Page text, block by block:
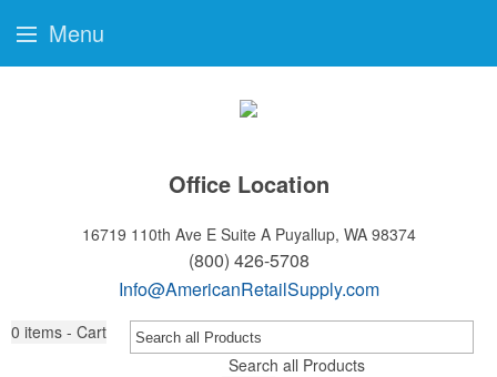
Office Location
16719 110th Ave E Suite A Puyallup, WA 98374
(800) 426-5708
Info@AmericanRetailSupply.com
0 items - Cart
Search all Products
Menu